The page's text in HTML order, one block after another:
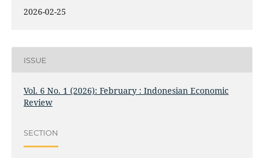
2026-02-25
ISSUE
Vol. 6 No. 1 (2026): February : Indonesian Economic
Review
SECTION